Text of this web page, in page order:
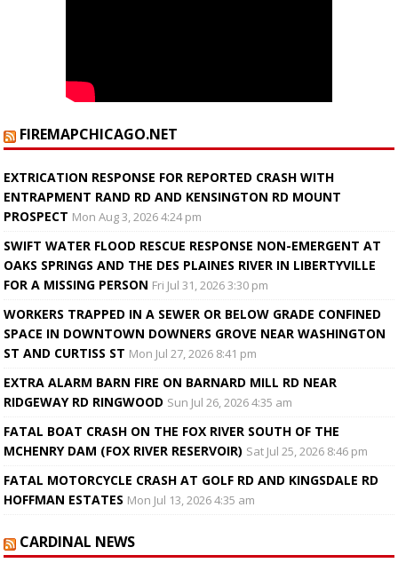
FIREMAPCHICAGO.NET
EXTRICATION RESPONSE FOR REPORTED CRASH WITH
ENTRAPMENT RAND RD AND KENSINGTON RD MOUNT
PROSPECT Mon Aug 3, 2026 4:24 pm
SWIFT WATER FLOOD RESCUE RESPONSE NON-EMERGENT AT
OAKS SPRINGS AND THE DES PLAINES RIVER IN LIBERTYVILLE
FOR A MISSING PERSON Fri Jul 31, 2026 3:30 pm
WORKERS TRAPPED IN A SEWER OR BELOW GRADE CONFINED
SPACE IN DOWNTOWN DOWNERS GROVE NEAR WASHINGTON
ST AND CURTISS ST Mon Jul 27, 2026 8:41 pm
EXTRA ALARM BARN FIRE ON BARNARD MILL RD NEAR
RIDGEWAY RD RINGWOOD Sun Jul 26, 2026 4:35 am
FATAL BOAT CRASH ON THE FOX RIVER SOUTH OF THE
MCHENRY DAM (FOX RIVER RESERVOIR) Sat Jul 25, 2026 8:46 pm
FATAL MOTORCYCLE CRASH AT GOLF RD AND KINGSDALE RD
HOFFMAN ESTATES Mon Jul 13, 2026 4:35 am
CARDINAL NEWS